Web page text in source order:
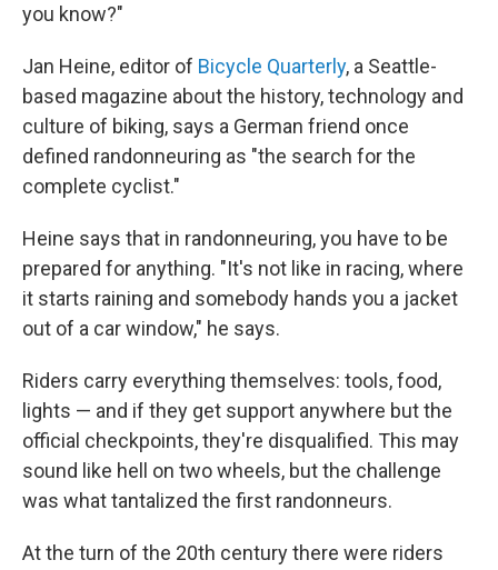
you know?"
Jan Heine, editor of Bicycle Quarterly, a Seattle-
based magazine about the history, technology and
culture of biking, says a German friend once
defined randonneuring as "the search for the
complete cyclist."
Heine says that in randonneuring, you have to be
prepared for anything. "It's not like in racing, where
it starts raining and somebody hands you a jacket
out of a car window," he says.
Riders carry everything themselves: tools, food,
lights — and if they get support anywhere but the
official checkpoints, they're disqualified. This may
sound like hell on two wheels, but the challenge
was what tantalized the first randonneurs.
At the turn of the 20th century there were riders